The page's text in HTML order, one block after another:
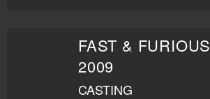
FAST & FURIOUS
2009
CASTING